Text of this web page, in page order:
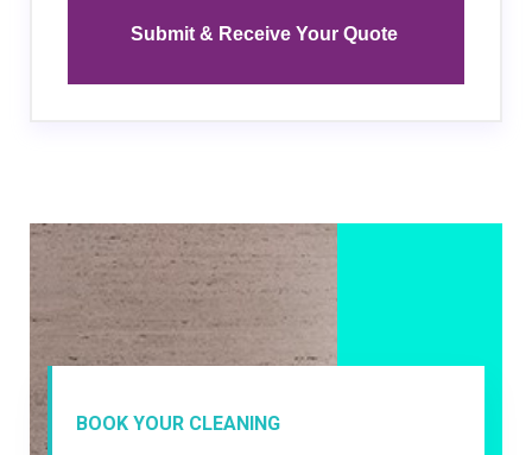
BOOK YOUR CLEANING